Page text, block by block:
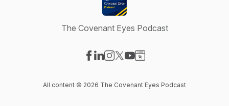
The Covenant Eyes Podcast
All content © 2026 The Covenant Eyes Podcast